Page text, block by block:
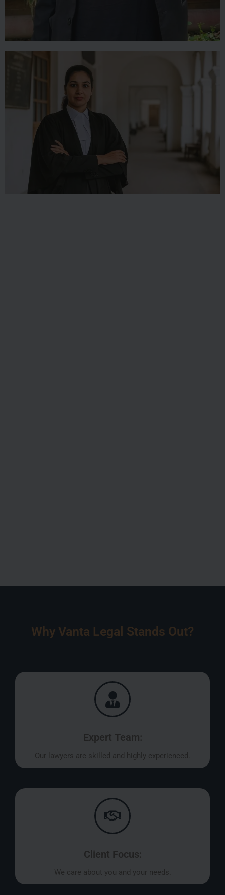
Why Vanta Legal Stands Out?
Expert Team:
Our lawyers are skilled and highly experienced.
Client Focus:
We care about you and your needs.